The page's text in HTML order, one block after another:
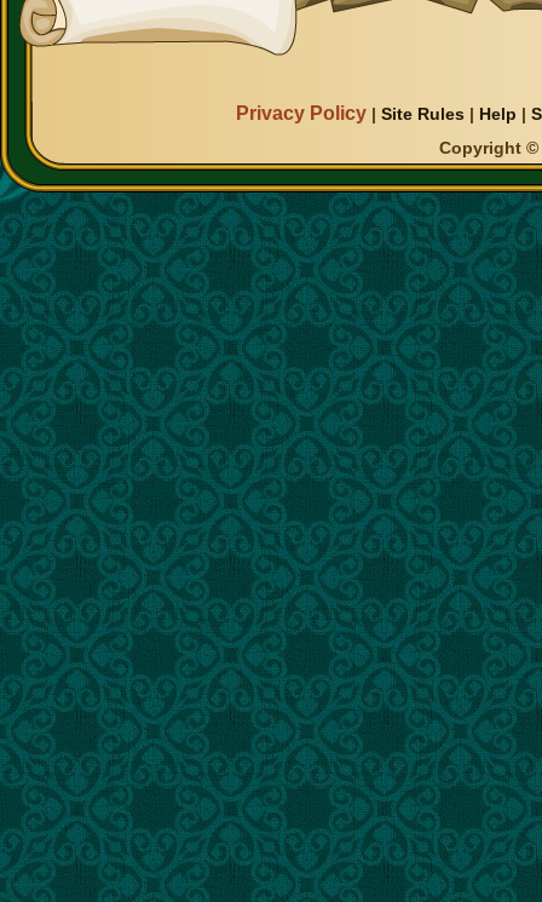
Privacy Policy |Site Rules | Help |
Copyright ©